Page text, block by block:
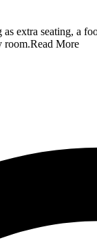
extra seating, a
room.Read More